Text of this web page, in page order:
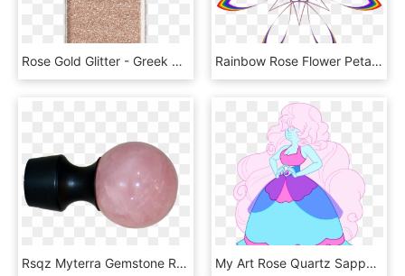
Rose Gold Glitter - Greek God Percy Jackson Ares, HD Png Download Rainbow Rose Flower Petal Computer Icons - Rainbow Flower Clip Art, HD Png Download
Rsqz Myterra Gemstone Rose Quartz Bolt Hook - Optical Instrument, HD Png Download My Art Rose Quartz Sapphire Fusion Su Steven Universe - Steven Universe Rose And Sapphire Fusion, HD Png Download